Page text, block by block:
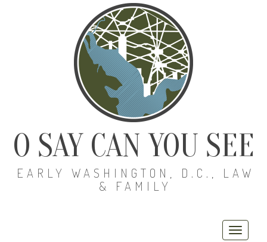
O SAY CAN YOU SEE
EARLY WASHINGTON, D.C., LAW
& FAMILY